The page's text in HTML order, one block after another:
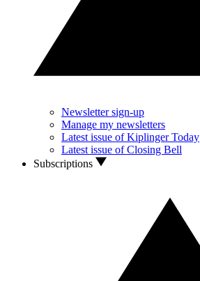
Newsletter sign-up
Manage my newsletters
Latest issue of Kiplinger Today
Latest issue of Closing Bell
Subscriptions